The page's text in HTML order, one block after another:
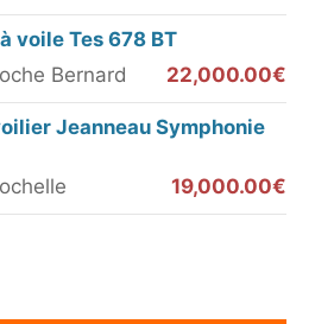
voile Tes 678 BT
Bernard
22,000.00€
Jeanneau Symphonie
19,000.00€